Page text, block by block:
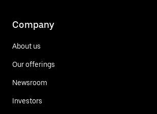
Company
About us
Our offerings
Newsroom
Investors